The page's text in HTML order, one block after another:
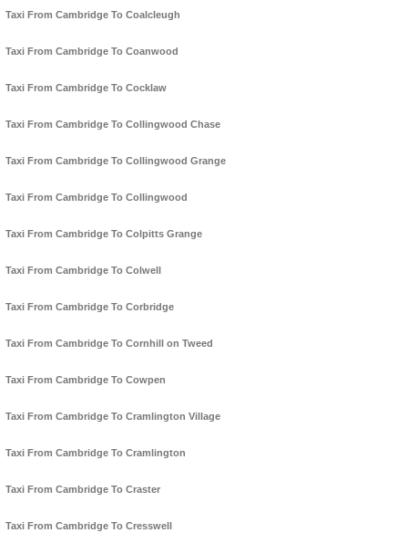
Taxi From Cambridge To Coalcleugh
Taxi From Cambridge To Coanwood
Taxi From Cambridge To Cocklaw
Taxi From Cambridge To Collingwood Chase
Taxi From Cambridge To Collingwood Grange
Taxi From Cambridge To Collingwood
Taxi From Cambridge To Colpitts Grange
Taxi From Cambridge To Colwell
Taxi From Cambridge To Corbridge
Taxi From Cambridge To Cornhill on Tweed
Taxi From Cambridge To Cowpen
Taxi From Cambridge To Cramlington Village
Taxi From Cambridge To Cramlington
Taxi From Cambridge To Craster
Taxi From Cambridge To Cresswell